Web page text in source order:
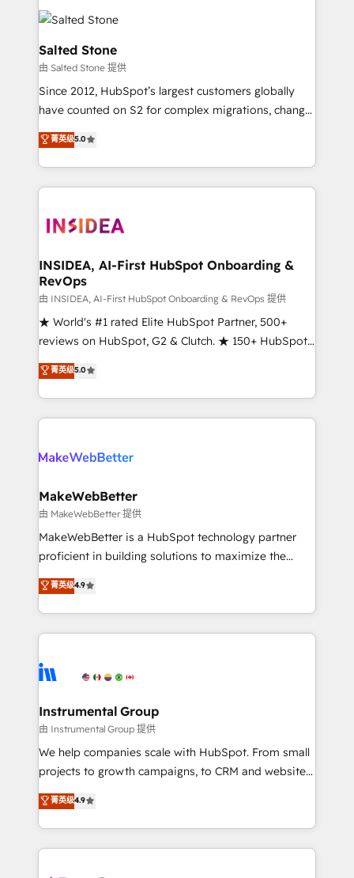
grows.
accelerate ROI across every HubSpot Hub. 🧭 From
multi-region migrations to AI-powered automation,
we turn complexity into clarity, human at global
scale. 🏆 HubSpot’s CEO called us “the partner of the
future.” Others agree it is proof of trust built through
measurable impact.
Salted Stone
由 Salted Stone 提供
Since 2012, HubSpot’s largest customers globally
have counted on S2 for complex migrations, change
management, systems integration, and creative
solutions that deliver measurable impact and
transform brand experiences As one of the few full-
service creative agencies in the HubSpot
winning design to build scalable, globally
marketing campaigns, & RevOps frameworks that
fuel long-term success We connect the entire
customer lifecycle through seamless integrations,
ensure long-term adoption with change-
management programs, and align marketing, sales,
HubSpot accreditations and experience across
hundreds of organizations in dozens of industries,
explore whether S2 is the partner you’ve been
菁英级5.0
INSIDEA, AI-First HubSpot Onboarding &
RevOps
由 INSIDEA, AI-First HubSpot Onboarding & RevOps 提供
★ World's #1 rated Elite HubSpot Partner, 500+
reviews on HubSpot, G2 & Clutch. ★ 150+ HubSpot
Certified Experts & Trainers across the team ★
1,500+ implementations across five continents ★ AI-
First, RevOps-led, Onboarding obsessed ★
Company of the Year 2024/25 INSIDEA helps
engine. We onboard your team, migrate your data,
from week one, in your time zone. What we do ➤
Onboarding: Live in weeks, with workflows built
around your business, not a template. ➤ Migration:
Move from any legacy CRM. Zero downtime, full data
run your revenue process. Sales, marketing, and
service wired together. ➤ AI and Integrations: Layer
tune-ups, feature rollouts, adoption coaching. Buying
HubSpot, switching to it, or reviving a stale portal?
菁英级5.0
MakeWebBetter
由 MakeWebBetter 提供
MakeWebBetter is a HubSpot technology partner
proficient in building solutions to maximize the
operational efficiency of HubSpot. The fastest-
growing tech-enabler & facilitator, MakeWebBetter,
hands you the blend of HubSpot expertise &
eminent solutions & integrations. Trust us to
Elite Partners with 10+ years of HubSpot experience
Premier Partner 2023 🌟5 HubSpot Accreditations 🌟
Won HubSpot Theme Challenge 2021 🌟INBOUND’19
HubSpot Rising Star Why us? Harnessing the full
potential of the powerful HubSpot CRM. ✔️A team of
HubSpot experience ✔️Flexible pricing models —
Hourly-fee (assigned one Dedicated HubSpot
菁英级4.9
Instrumental Group
由 Instrumental Group 提供
We help companies scale with HubSpot. From small
projects to growth campaigns, to CRM and websites.
Hire an agency that's experienced in every inch of
HubSpot and willing to work hand-in-hand with your
team to simplify the complex and build a better
experience for your team and customers.
菁英级4.9